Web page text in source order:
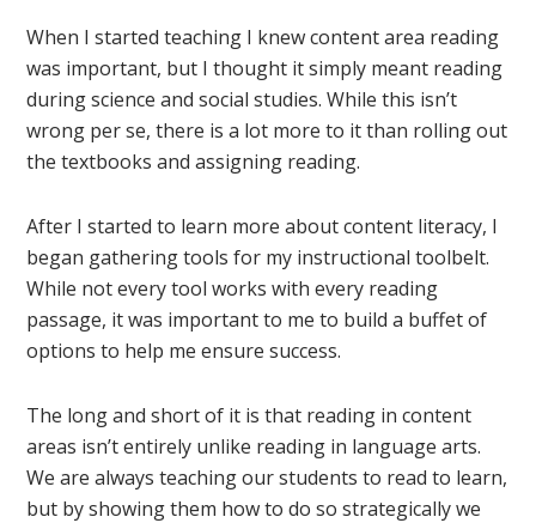
When I started teaching I knew content area reading
was important, but I thought it simply meant reading
during science and social studies. While this isn’t
wrong per se, there is a lot more to it than rolling out
the textbooks and assigning reading.
After I started to learn more about content literacy, I
began gathering tools for my instructional toolbelt.
While not every tool works with every reading
passage, it was important to me to build a buffet of
options to help me ensure success.
The long and short of it is that reading in content
areas isn’t entirely unlike reading in language arts.
We are always teaching our students to read to learn,
but by showing them how to do so strategically we